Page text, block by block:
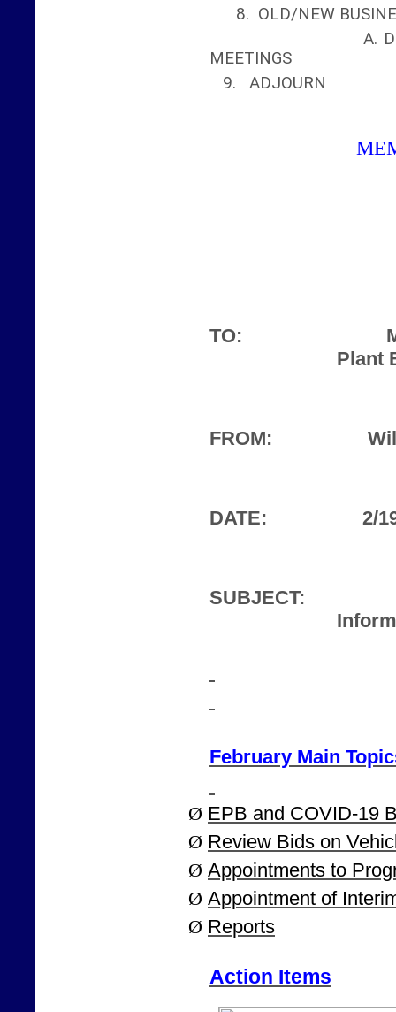
8. OLD/NEW
A. DISCUSS
MEETINGS
9. ADJOURN
TO:
Plant
FROM:
DATE: 2/
SUBJECT:
February Main
Ø EPB and COVID-19
Ø Review Bids on
Ø Appointments to
Ø Appointment of
Ø Reports
Action Items